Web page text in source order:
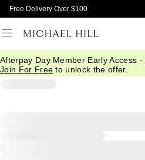
Free Delivery Over $100
Afterpay Day Member Early Access -
Join For Free to unlock the offer.